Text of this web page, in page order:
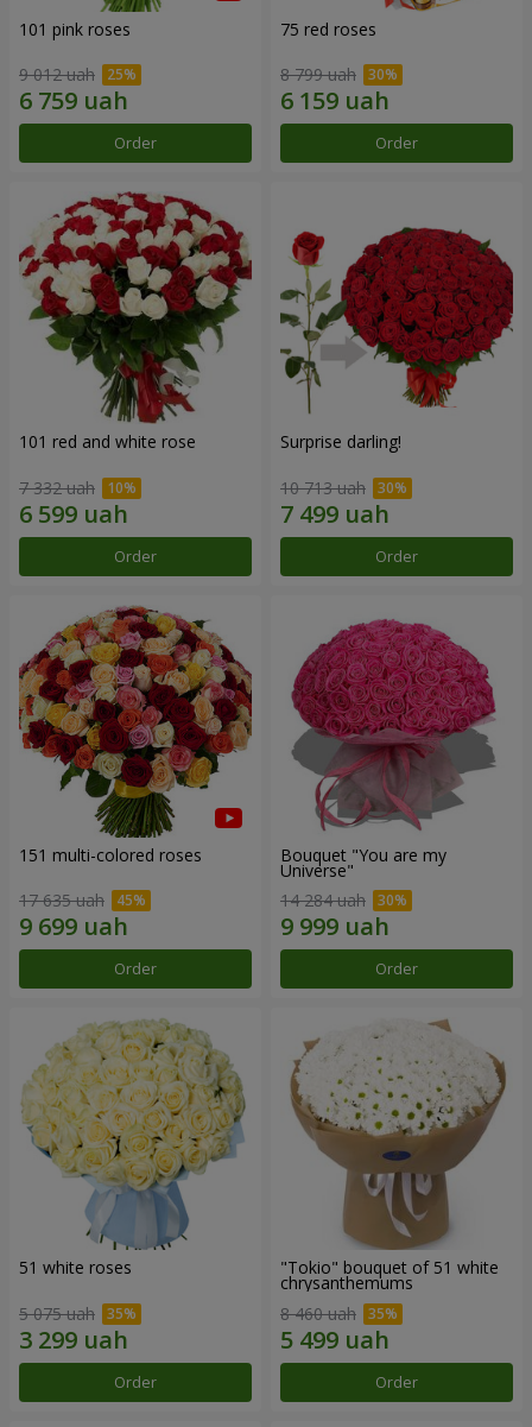
101 pink roses
9 012 uah
Order
75 red roses
8 799 uah
Order
101 red and white rose
7 332 uah
Order
Surprise darling!
10 713 uah
Order
151 multi-colored roses
17 635 uah
Order
Bouquet "You are my
Universe"
14 284 uah
Order
51 white roses
5 075 uah
Order
"Tokio" bouquet of 51 white
chrysanthemums
8 460 uah
Order